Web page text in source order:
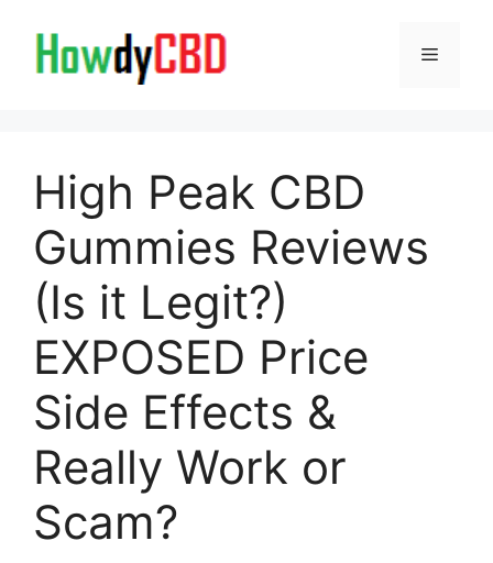
content
Menu
High Peak CBD
Gummies Reviews
(Is it Legit?)
EXPOSED Price
Side Effects &
Really Work or
Scam?